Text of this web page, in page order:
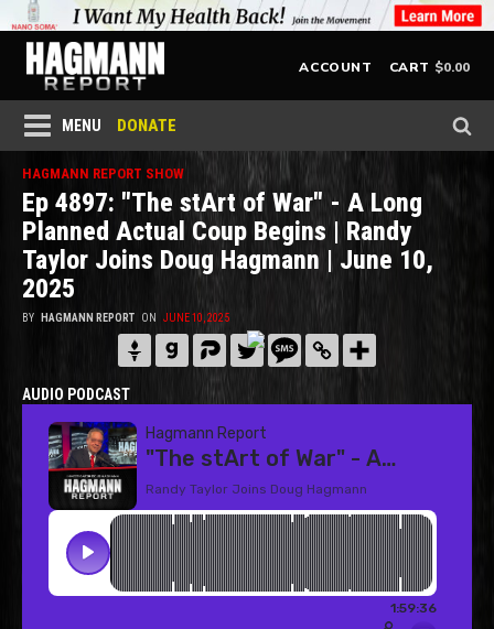
ACCOUNT CART $0.00
MENU DONATE
HAGMANN REPORT SHOW
Ep 4897: "The stArt of War" - A Long
Planned Actual Coup Begins | Randy
Taylor Joins Doug Hagmann | June 10,
2025
BY HAGMANN REPORT ON JUNE 10, 2025
AUDIO PODCAST